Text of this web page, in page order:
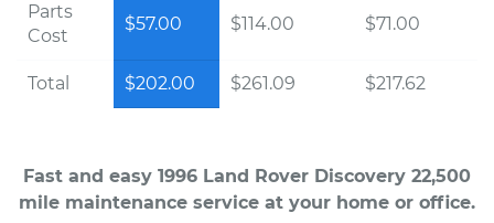
Parts
Cost
$57.00 $114.00 $71.00
Total $202.00 $261.09 $217.62
Fast and easy 1996 Land Rover Discovery 22,500
mile maintenance service at your home or office.